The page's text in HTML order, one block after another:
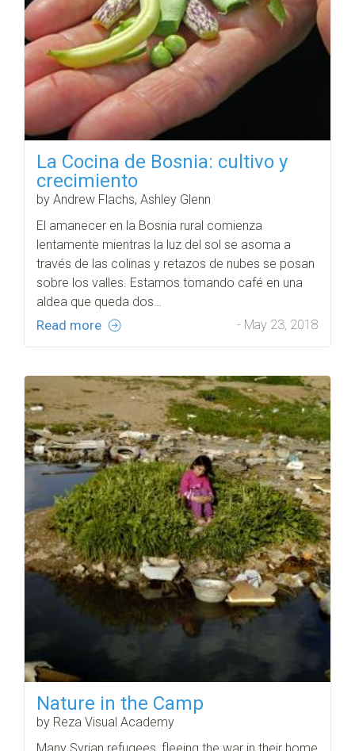
La Cocina de Bosnia: cultivo y
crecimiento
by Andrew Flachs, Ashley Glenn
El amanecer en la Bosnia rural comienza
lentamente mientras la luz del sol se asoma a
través de las colinas y retazos de nubes se posan
sobre los valles. Estamos tomando café en una
aldea que queda dos…
Read more - May 23, 2018
Nature in the Camp
by Reza Visual Academy